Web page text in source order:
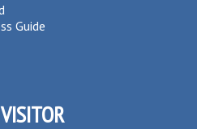
Guide